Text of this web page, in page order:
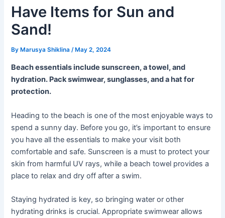
Have Items for Sun and
Sand!
By Marusya Shiklina/ May 2, 2024
Beach essentials include sunscreen, a towel, and
hydration. Pack swimwear, sunglasses, and a hat for
protection.
Heading to the beach is one of the most enjoyable ways to
spend a sunny day. Before you go, it’s important to ensure
you have all the essentials to make your visit both
comfortable and safe. Sunscreen is a must to protect your
skin from harmful UV rays, while a beach towel provides a
place to relax and dry off after a swim.
Staying hydrated is key, so bringing water or other
hydrating drinks is crucial. Appropriate swimwear allows